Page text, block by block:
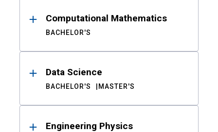
Computational Mathematics
BACHELOR'S
Data Science
BACHELOR'S MASTER'S
Engineering Physics